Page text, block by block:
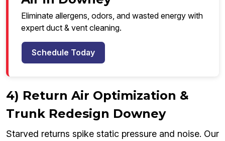
Eliminate allergens, odors, and wasted energy with
expert duct & vent cleaning.
Schedule Today
4) Return Air Optimization &
Trunk Redesign Downey
Starved returns spike static pressure and noise. Our